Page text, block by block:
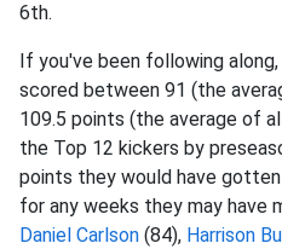
6th.
If you've been following
scored between 91 (the
109.5 points (the average of
the Top 12 kickers by
points they would have
for any weeks they may have
Daniel Carlson (84), Harrison